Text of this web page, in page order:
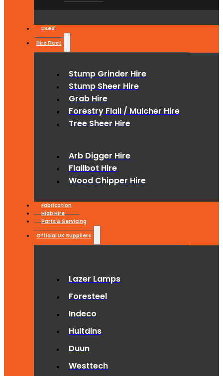
Used
Hire Fleet
Stump Grinder Hire
Stump Sheer Hire
Grab Hire
Forestry Flail / Mulcher Hire
Tree Sheer Hire
Arb Digger Hire
Flailbot Hire
Wood Chipper Hire
Fabrication
Hiab Hire
Parts & Servicing
Official UK Suppliers
Lazer Lamps
Foresteel
Indeco
Hultdins
Duun
Westtech